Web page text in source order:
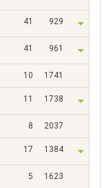
41 929
41 961
10 1741
11 1738
8 2037
17 1384
5 1623